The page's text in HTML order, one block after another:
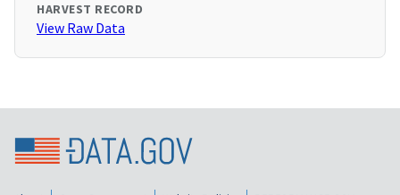
HARVEST RECORD
View Raw Data